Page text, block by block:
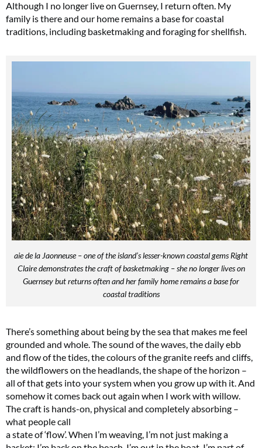
Although I no longer live on Guernsey, I return often. My
family is there and our home remains a base for coastal
traditions, including basketmaking and foraging for shellfish.
aie de la Jaonneuse – one of the island’s lesser-known coastal gems Right
Claire demonstrates the craft of basketmaking – she no longer lives on
Guernsey but returns often and her family home remains a base for
coastal traditions
There’s something about being by the sea that makes me feel
grounded and whole. The sound of the waves, the daily ebb
and flow of the tides, the colours of the granite reefs and cliffs,
the wildflowers on the headlands, the shape of the horizon –
all of that gets into your system when you grow up with it. And
somehow it comes back out again when I work with willow.
The craft is hands-on, physical and completely absorbing –
what people call
a state of ‘flow’. When I’m weaving, I’m not just making a